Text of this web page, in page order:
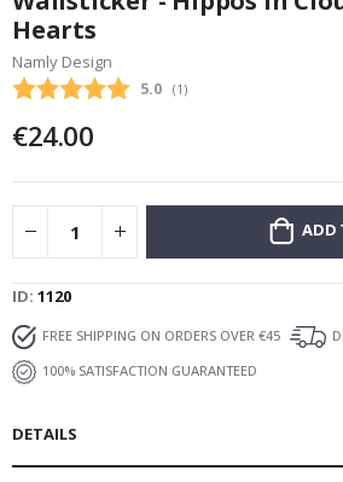
the
beginning
of
the
gallery
Hearts
Namly Design
Average rating:
5.0 (votes:
1 )
€24.00
ADD
ID 1120
FREE SHIPPING ON ORDERS OVER €45
100% SATISFACTION GUARANTEED
DETAILS